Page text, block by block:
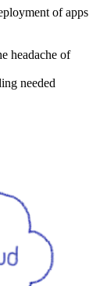
of apps
headache of
needed